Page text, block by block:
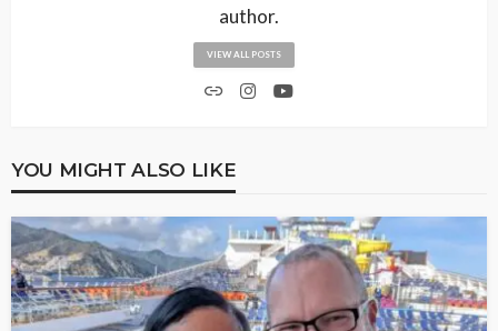
author.
VIEW ALL POSTS
YOU MIGHT ALSO LIKE